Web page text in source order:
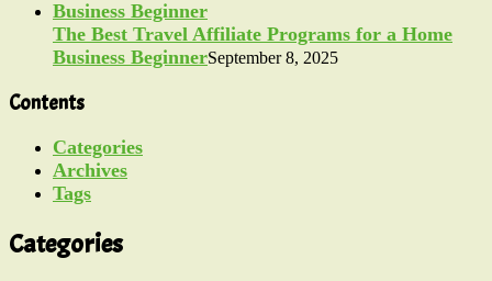
The Best Travel Affiliate Programs for a Home
Business BeginnerSeptember 8, 2025
Contents
Categories
Archives
Tags
Categories